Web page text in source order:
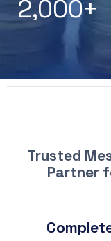
2,000+
Trusted
Partner